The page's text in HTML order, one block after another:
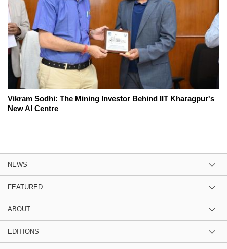
Vikram Sodhi: The Mining Investor Behind IIT Kharagpur's
New AI Centre
NEWS
FEATURED
ABOUT
EDITIONS